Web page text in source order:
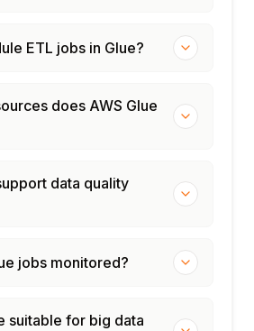
ETL jobs in Glue?
does AWS Glue
data quality
jobs monitored?
suitable for big data